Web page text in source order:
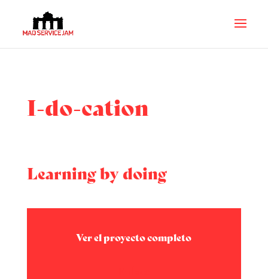
I-do-cation
Learning by doing
Ver el proyecto completo